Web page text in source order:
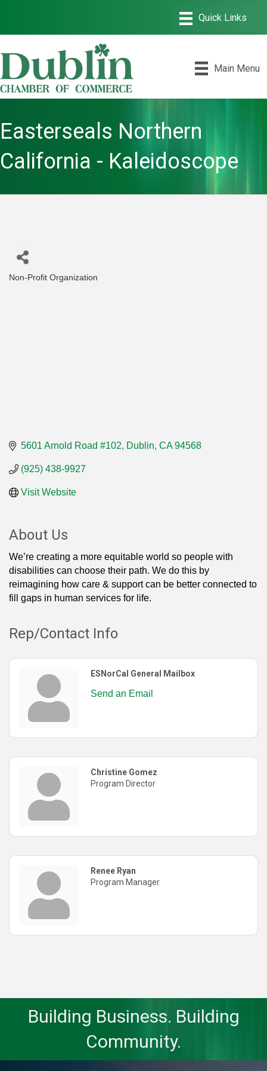
Main Menu
Easterseals Northern
California - Kaleidoscope
Non-Profit Organization
5601 Arnold Road #102 Dublin CA 94568
(925) 438-9927
Visit Website
About Us
We’re creating a more equitable world so people with
disabilities can choose their path. We do this by
reimagining how care & support can be better connected to
fill gaps in human services for life.
Rep/Contact Info
ESNorCal General Mailbox
Send an Email
Christine Gomez
Program Director
Renee Ryan
Program Manager
Building Business. Building
Community.